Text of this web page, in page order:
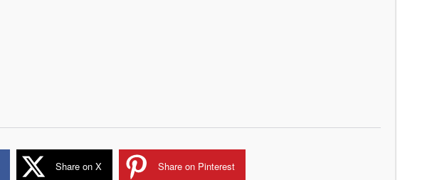
Share on X Share on Pinterest